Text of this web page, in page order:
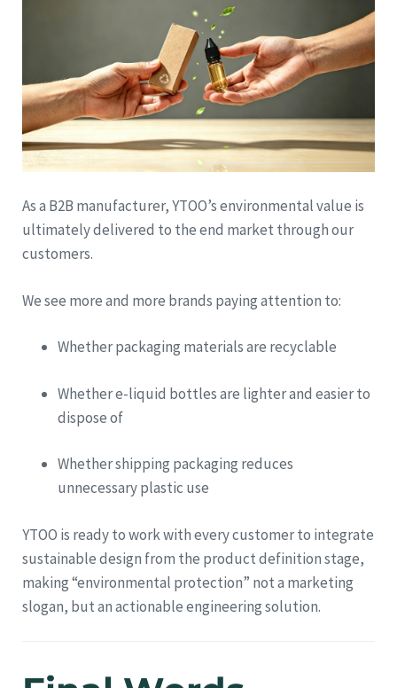
As a B2B manufacturer, YTOO’s environmental value is
ultimately delivered to the end market through our
customers.
We see more and more brands paying attention to:
Whether packaging materials are recyclable
Whether e-liquid bottles are lighter and easier to
dispose of
Whether shipping packaging reduces
unnecessary plastic use
YTOO is ready to work with every customer to integrate
sustainable design from the product definition stage,
making “environmental protection” not a marketing
slogan, but an actionable engineering solution.